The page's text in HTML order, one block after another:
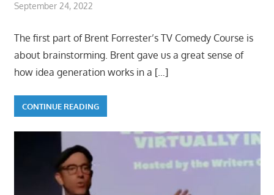
September 24, 2022
The first part of Brent Forrester’s TV Comedy Course is
about brainstorming. Brent gave us a great sense of
how idea generation works in a […]
CONTINUE READING